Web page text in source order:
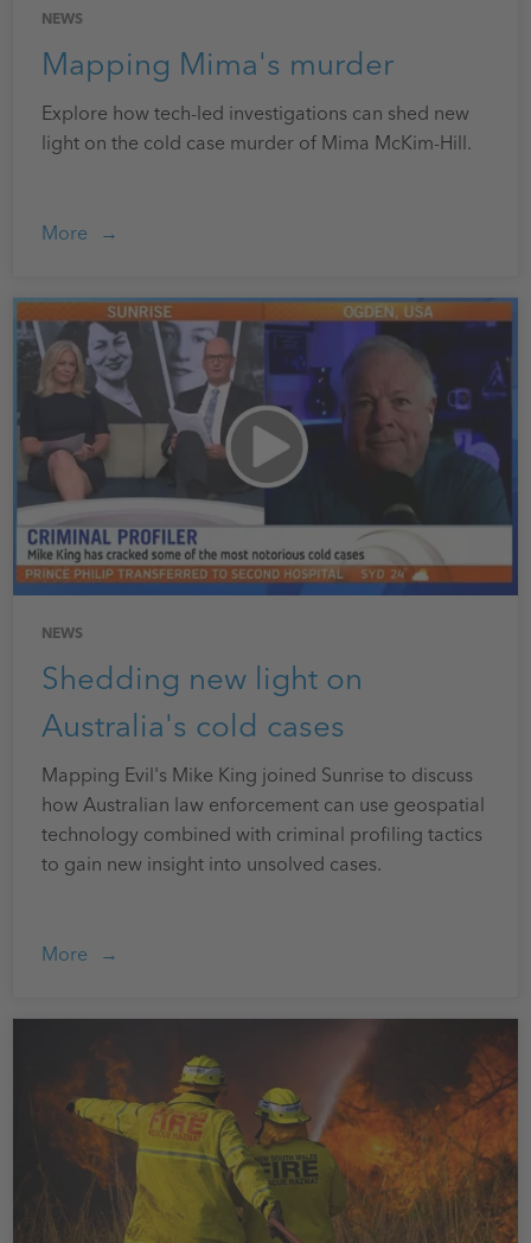
NEWS
Mapping Mima's murder
Explore how tech-led investigations can shed new
light on the cold case murder of Mima McKim-Hill.
More
NEWS
Shedding new light on
Australia's cold cases
Mapping Evil's Mike King joined Sunrise to discuss
how Australian law enforcement can use geospatial
technology combined with criminal profiling tactics
to gain new insight into unsolved cases.
More